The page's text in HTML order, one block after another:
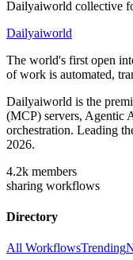
Dailyaiworld collective
Dailyaiworld
The world's first open
of work is automated,
Dailyaiworld is the
(MCP) servers, Agentic
orchestration. Leading
2026.
4.2k members
sharing workflows
Directory
All WorkflowsTrending